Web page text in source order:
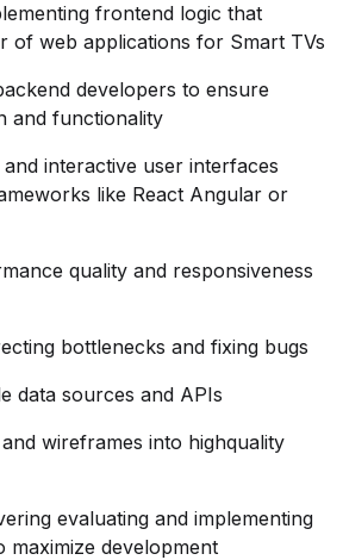
frontend logic that
of web applications for Smart TVs
developers to ensure
and functionality
interactive user interfaces
like React Angular or
quality and responsiveness
bottlenecks and fixing bugs
data sources and APIs
wireframes into highquality
evaluating and implementing
maximize development